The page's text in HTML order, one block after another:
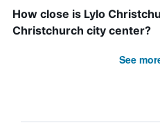
How close is Lylo
Christchurch city center?
See